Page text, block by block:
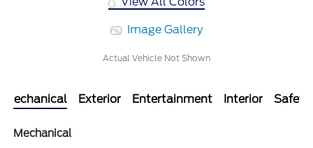
Image Gallery
Actual Vehicle Not Shown
Mechanical Exterior Entertainment Interior Safety
Mechanical